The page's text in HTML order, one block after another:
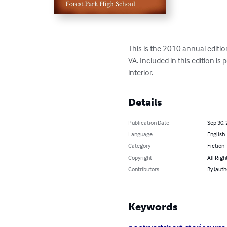
This is the 2010 annual
VA. Included in this edition is
interior.
Details
Publication Date
Sep 30,
Language
English
Category
Fiction
Copyright
All
Contributors
By
Keywords